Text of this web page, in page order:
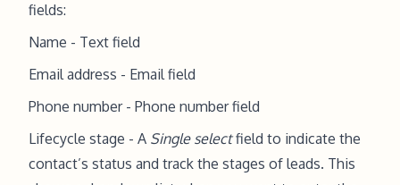
fields:
Name - Text field
Email address - Email field
Phone number - Phone number field
Lifecycle stage - A Single selectfield to indicate the
contact’s status and track the stages of leads. This